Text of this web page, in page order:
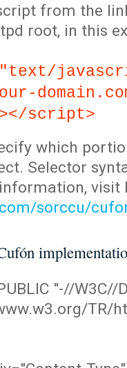
from the
root, in this
script>
which
Selector
visit
sorccu/
"-//W3C//
TR/